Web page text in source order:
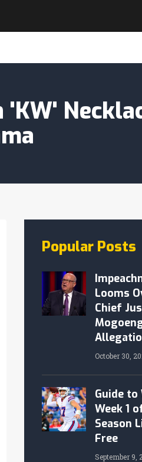
Popular Posts
Looms
Chief
October 30,
Guide to
Week 1
Season
Free
September 9,